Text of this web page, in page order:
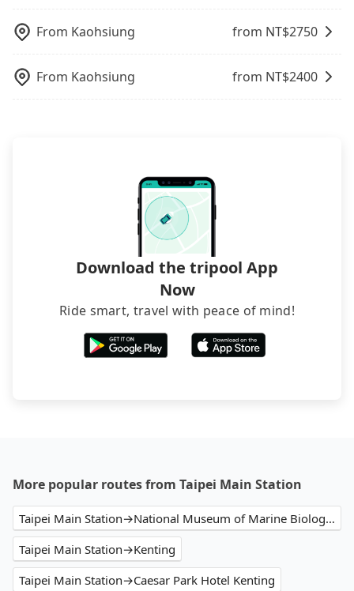
request is made one day before noon, no matter
what the reason is. If you are preparing to go
better to reserve it now to secure the best price.
the FAQ section. We suggest measuring the size,
and making the order afterward.
From Kaohsiung from NT$2750
From Kaohsiung from NT$2400
Download the tripool App
Now
Ride smart, travel with peace of mind!
More popular routes from Taipei Main Station
Taipei Main Station→National Museum of Marine Biology and Aquarium
Taipei Main Station→Kenting
Taipei Main Station→Caesar Park Hotel Kenting